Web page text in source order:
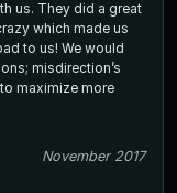
us. They did a great
which made us
to us! We would
misdirection’s
maximize more
November 2017